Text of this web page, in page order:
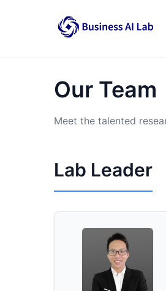
Our Team
Meet the talented
Lab Leader